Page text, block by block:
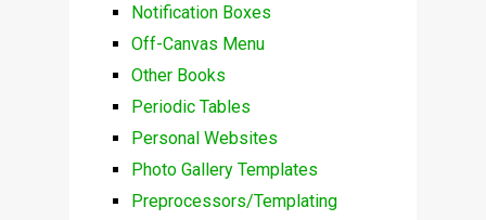
Notification Boxes
Off-Canvas Menu
Other Books
Periodic Tables
Personal Websites
Photo Gallery Templates
Preprocessors/Templating